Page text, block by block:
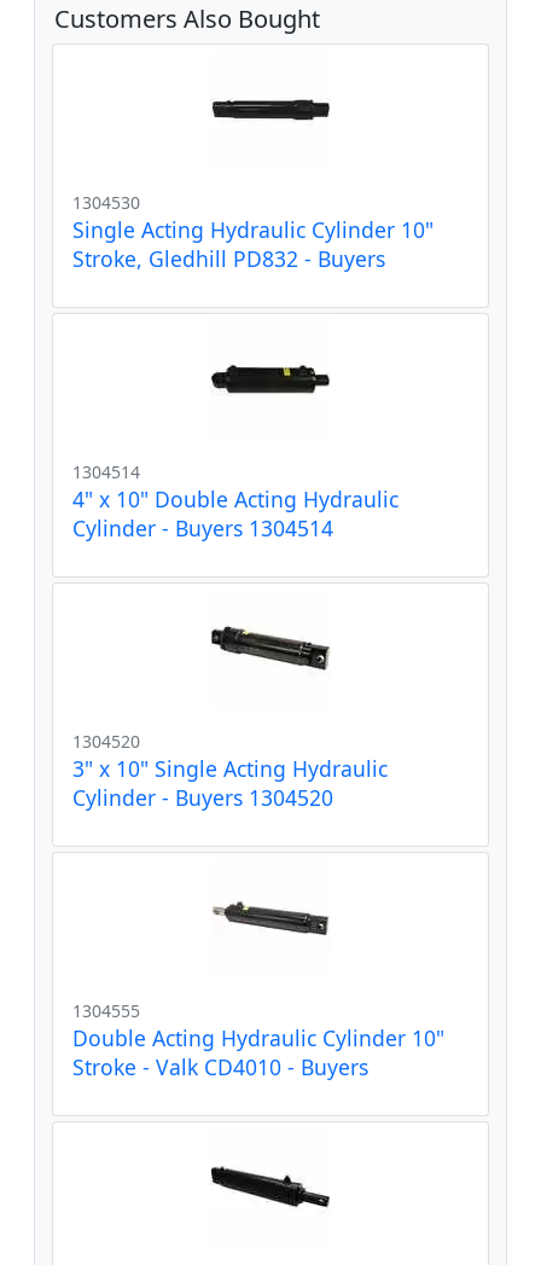
Customers Also Bought
1304530
Single Acting Hydraulic Cylinder 10"
Stroke, Gledhill PD832 - Buyers
1304514
4" x 10" Double Acting Hydraulic
Cylinder - Buyers 1304514
1304520
3" x 10" Single Acting Hydraulic
Cylinder - Buyers 1304520
1304555
Double Acting Hydraulic Cylinder 10"
Stroke - Valk CD4010 - Buyers